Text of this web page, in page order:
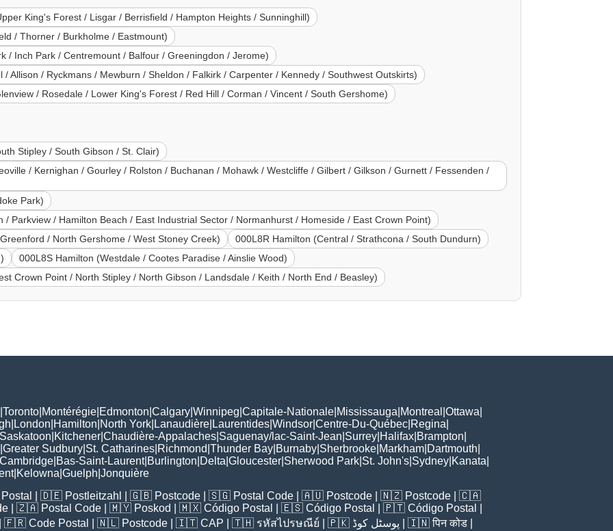
King's Forest / Lisgar / Berrisfield / Hampton Heights / Sunninghill)
/ Thorner / Burkholme / Eastmount)
/ Inch Park / Centremount / Balfour / Greeningdon / Jerome)
Allison / Ryckmans / Mewburn / Sheldon / Falkirk / Carpenter / Kennedy / Southwest Outskirts)
/ Rosedale / Lower King's Forest / Red Hill / Corman / Vincent / South Gershome)
Stipley / South Gibson / St. Clair)
/ Kernighan / Gourley / Rolston / Buchanan / Mohawk / Westcliffe / Gilbert / Gilkson / Gurnett / Fessenden /
Park)
Parkview / Hamilton Beach / East Industrial Sector / Normanhurst / Homeside / East Crown Point)
/ North Gershome / West Stoney Creek)
000L8R Hamilton (Central / Strathcona / South Dundurn)
000L8S Hamilton (Westdale / Cootes Paradise / Ainslie Wood)
Crown Point / North Stipley / North Gibson / Landsdale / Keith / North End / Beasley)
Toronto Montérégie Edmonton Calgary Winnipeg Capitale-Nationale Mississauga Montreal Ottawa
London Hamilton North York Lanaudière Laurentides Windsor Centre-Du-Québec Regina
Saskatoon Kitchener Chaudière-Appalaches Saguenay/lac-Saint-Jean Surrey Halifax Brampton
Greater Sudbury St. Catharines Richmond Thunder Bay Burnaby Sherbrooke Markham Dartmouth
Cambridge Bas-Saint-Laurent| Burlington Delta Gloucester Sherwood Park St. John's Sydney Kanata
| Kelowna Guelph Jonquière
| 🇩🇪 Postleitzahl | 🇬🇧 Postcode | 🇸🇬 Postal Code | 🇦🇺 Postcode | 🇳🇿 Postcode | 🇨🇦
| 🇿🇦 Postal Code | 🇲🇾 Poskod | 🇲🇽 Código Postal | 🇪🇸 Código Postal | 🇵🇹 Código Postal
🇫🇷 Code Postal | 🇳🇱 Postcode | 🇮🇹 CAP | 🇹🇭 รหัสไปรษณีย์ | 🇵🇰 پوسٹل کوڈ | 🇮🇳पिन कोड